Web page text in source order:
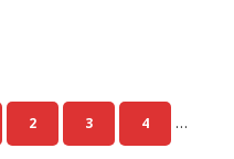
PAGE
2 PAGE
3 PAGE
4 …